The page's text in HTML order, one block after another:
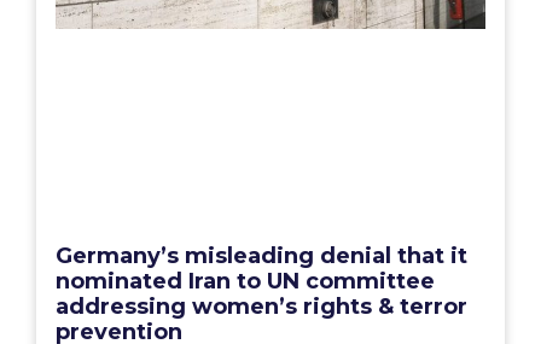
Germany’s misleading denial that it
nominated Iran to UN committee
addressing women’s rights & terror
prevention